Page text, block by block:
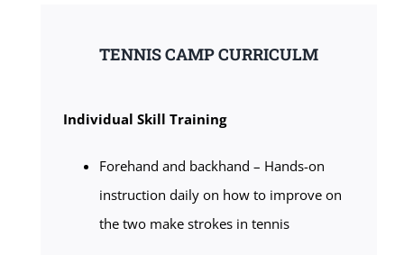
TENNIS CAMP CURRICULM
Individual Skill Training
Forehand and backhand – Hands-on
instruction daily on how to improve on
the two make strokes in tennis